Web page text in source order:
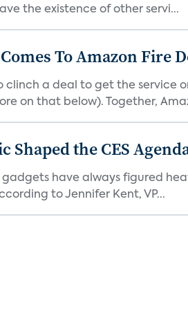
the existence of other servi...
To Amazon Fire
clinch a deal to get the service
on that below). Together,
Shaped the CES
have always figured
to Jennifer Kent, VP...